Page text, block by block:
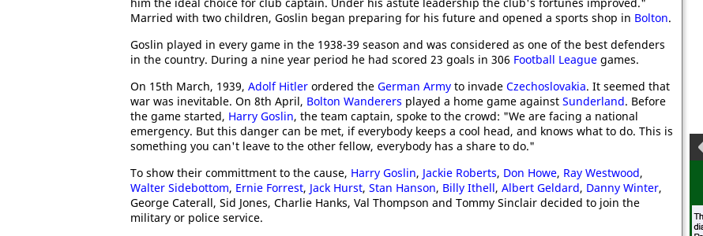
Married with two children, Goslin began preparing for his future and opened a sports shop in Bolton.
Goslin played in every game in the 1938-39 season and was considered as one of the best defenders
in the country. During a nine year period he had scored 23 goals in 306 Football League games.
On 15th March, 1939, Adolf Hitler ordered the German Army to invade Czechoslovakia. It seemed that
war was inevitable. On 8th April, Bolton Wanderers played a home game against Sunderland. Before
the game started, Harry Goslin, the team captain, spoke to the crowd: "We are facing a national
emergency. But this danger can be met, if everybody keeps a cool head, and knows what to do. This is
something you can't leave to the other fellow, everybody has a share to do."
To show their committment to the cause, Harry Goslin, Jackie Roberts, Don Howe, Ray Westwood,
Walter Sidebottom, Ernie Forrest, Jack Hurst, Stan Hanson, Billy Ithell, Albert Geldard, Danny Winter,
George Caterall, Sid Jones, Charlie Hanks, Val Thompson and Tommy Sinclair decided to join the
military or police service.